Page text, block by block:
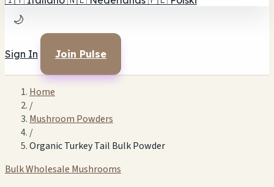
🌙
Sign In Join Pulse
Home
/
Mushroom Powders
/
Organic Turkey Tail Bulk Powder
Bulk Wholesale Mushrooms